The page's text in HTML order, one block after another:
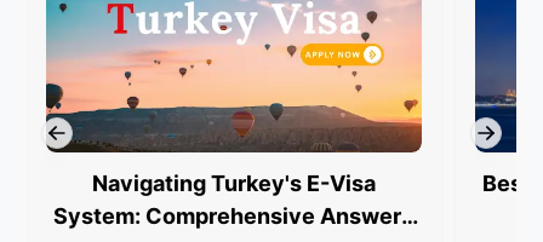
Navigating Turkey's E-Visa
System: Comprehensive Answers
Best